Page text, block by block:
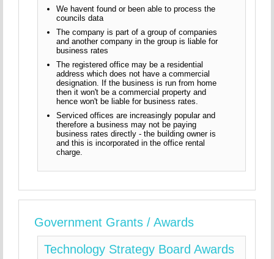
We havent found or been able to process the
councils data
The company is part of a group of companies
and another company in the group is liable for
business rates
The registered office may be a residential
address which does not have a commercial
designation. If the business is run from home
then it won't be a commercial property and
hence won't be liable for business rates.
Serviced offices are increasingly popular and
therefore a business may not be paying
business rates directly - the building owner is
and this is incorporated in the office rental
charge.
Government Grants / Awards
Technology Strategy Board Awards